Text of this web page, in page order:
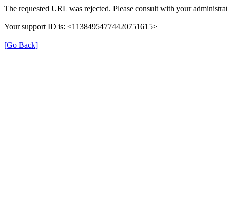
The requested URL was rejected. Please consult with your
Your support ID is: <11384954774420751615>
[Go Back]